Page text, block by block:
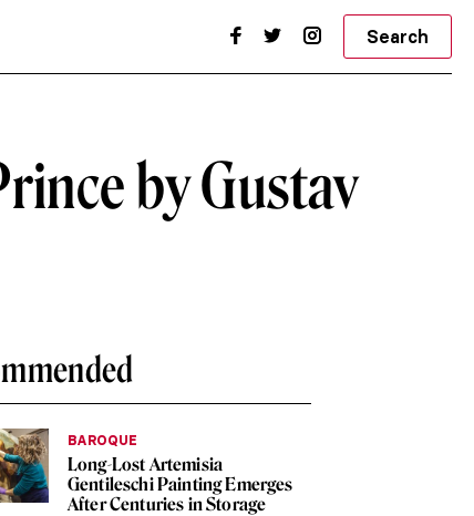
Search
by Gustav
BAROQUE
Long-Lost Artemisia
Gentileschi Painting Emerges
After Centuries in Storage